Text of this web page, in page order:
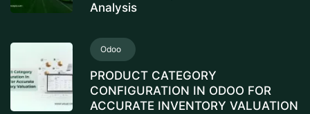
Analysis
Odoo
PRODUCT CATEGORY
CONFIGURATION IN ODOO FOR
ACCURATE INVENTORY VALUATION